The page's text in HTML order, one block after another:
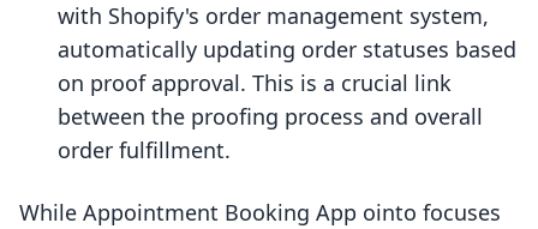
with Shopify's order management system,
automatically updating order statuses based
on proof approval. This is a crucial link
between the proofing process and overall
order fulfillment.
While Appointment Booking App ointo focuses